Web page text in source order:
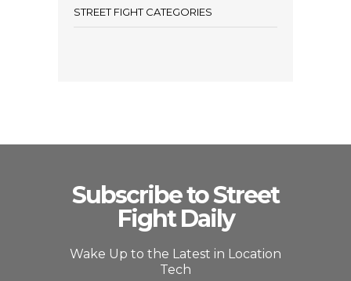
STREET FIGHT CATEGORIES
Subscribe to Street
Fight Daily
Wake Up to the Latest in Location
Tech